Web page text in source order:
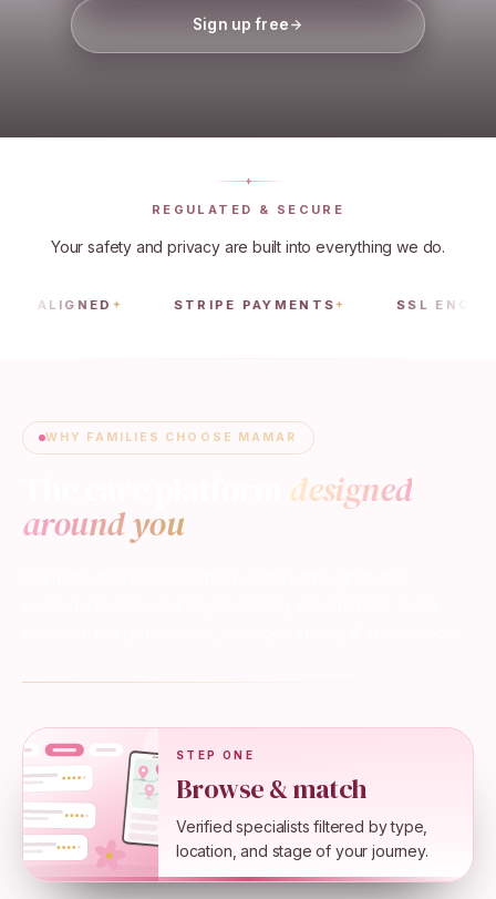
Sign up free
REGULATED & SECURE
Your safety and privacy are built into everything we do.
STRIPE PAYMENTS SSL ENCRYPTED
WHY FAMILIES CHOOSE MAMAR
designed
around you
STEP ONE
Browse & match
Verified specialists filtered by type,
location, and stage of your journey.